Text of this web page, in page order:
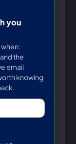
you
the
email
knowing